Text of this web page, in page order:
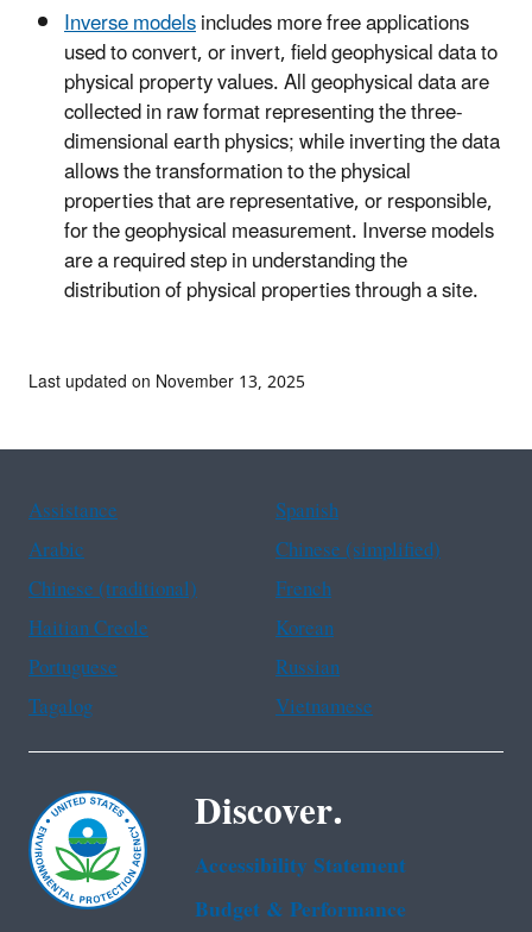
Inverse modelsincludes more free applications
used to convert, or invert, field geophysical data to
physical property values. All geophysical data are
collected in raw format representing the three-
dimensional earth physics; while inverting the data
allows the transformation to the physical
properties that are representative, or responsible,
for the geophysical measurement. Inverse models
are a required step in understanding the
distribution of physical properties through a site.
Last updated on November 13, 2025
Assistance
Spanish
Arabic
Chinese (simplified)
Chinese (traditional)
French
Haitian Creole
Korean
Portuguese
Russian
Tagalog
Vietnamese
Discover.
Accessibility Statement
Budget & Performance